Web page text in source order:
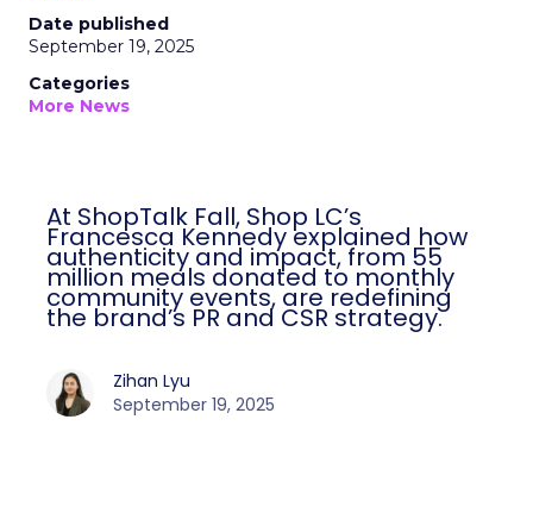
Date published
September 19, 2025
Categories
More News
At ShopTalk Fall, Shop LC’s
Francesca Kennedy explained how
authenticity and impact, from 55
million meals donated to monthly
community events, are redefining
the brand’s PR and CSR strategy.
Zihan Lyu
September 19, 2025